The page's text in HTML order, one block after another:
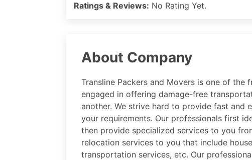
Ratings & Reviews: No Rating Yet.
About Company
Transline Packers and Movers is one of
engaged in offering damage-free
another. We strive hard to provide fast and
your requirements. Our professionals first
then provide specialized services to you
relocation services to you that include
transportation services, etc. Our